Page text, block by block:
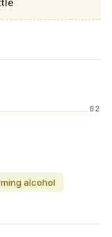
02
alcohol